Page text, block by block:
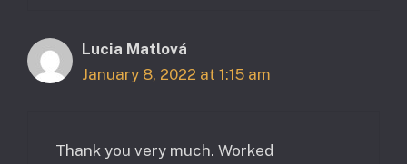
Lucia Matlová
January 8, 2022 at 1:15 am
Thank you very much. Worked